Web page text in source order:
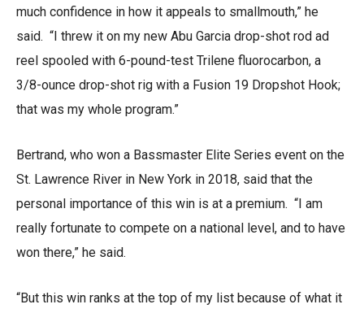
much confidence in how it appeals to smallmouth,” he
said. “I threw it on my new Abu Garcia drop-shot rod ad
reel spooled with 6-pound-test Trilene fluorocarbon, a
3/8-ounce drop-shot rig with a Fusion 19 Dropshot Hook;
that was my whole program.”
Bertrand, who won a Bassmaster Elite Series event on the
St. Lawrence River in New York in 2018, said that the
personal importance of this win is at a premium. “I am
really fortunate to compete on a national level, and to have
won there,” he said.
“But this win ranks at the top of my list because of what it